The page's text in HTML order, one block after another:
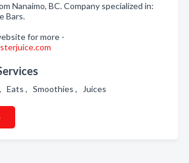
Nanaimo, BC. Company specialized in:
Bars.
for more -
Eats , Smoothies , Juices